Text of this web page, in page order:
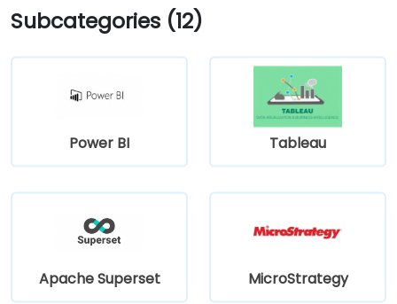
Subcategories (12)
Power BI Tableau
Apache Superset MicroStrategy